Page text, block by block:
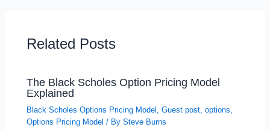
Related Posts
The Black Scholes Option Pricing Model
Explained
Black Scholes Options Pricing Model ,Guest post,options,
Options Pricing Model / BySteve Burns